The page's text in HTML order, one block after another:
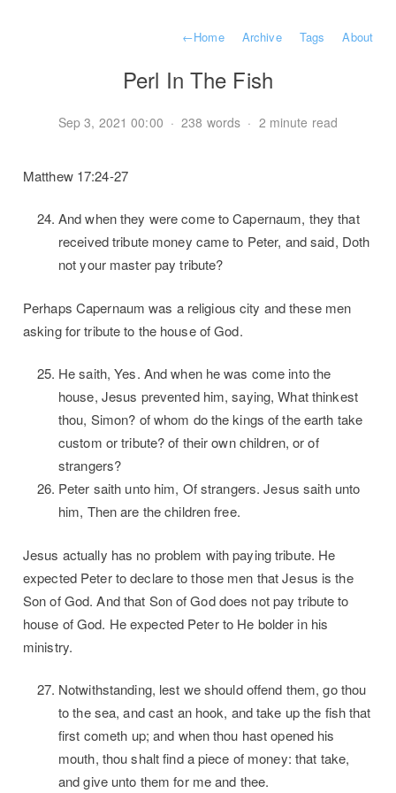
←Home Archive Tags About
Perl In The Fish
Sep 3, 2021 00:00 · 238 words · 2 minute read
Matthew 17:24-27
And when they were come to Capernaum, they that
received tribute money came to Peter, and said, Doth
not your master pay tribute?
Perhaps Capernaum was a religious city and these men
asking for tribute to the house of God.
He saith, Yes. And when he was come into the
house, Jesus prevented him, saying, What thinkest
thou, Simon? of whom do the kings of the earth take
custom or tribute? of their own children, or of
strangers?
Peter saith unto him, Of strangers. Jesus saith unto
him, Then are the children free.
Jesus actually has no problem with paying tribute. He
expected Peter to declare to those men that Jesus is the
Son of God. And that Son of God does not pay tribute to
house of God. He expected Peter to He bolder in his
ministry.
Notwithstanding, lest we should offend them, go thou
to the sea, and cast an hook, and take up the fish that
first cometh up; and when thou hast opened his
mouth, thou shalt find a piece of money: that take,
and give unto them for me and thee.